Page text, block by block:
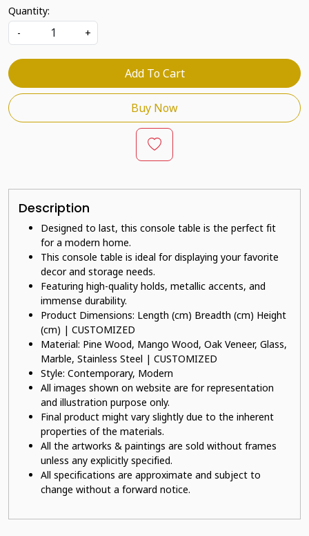
Quantity:
-
+
Add To Cart
Buy Now
Description
Designed to last, this console table is the perfect fit
for a modern home.
This console table is ideal for displaying your favorite
decor and storage needs.
Featuring high-quality holds, metallic accents, and
immense durability.
Product Dimensions: Length (cm) Breadth (cm) Height
(cm) | CUSTOMIZED
Material: Pine Wood, Mango Wood, Oak Veneer, Glass,
Marble, Stainless Steel | CUSTOMIZED
Style: Contemporary, Modern
All images shown on website are for representation
and illustration purpose only.
Final product might vary slightly due to the inherent
properties of the materials.
All the artworks & paintings are sold without frames
unless any explicitly specified.
All specifications are approximate and subject to
change without a forward notice.